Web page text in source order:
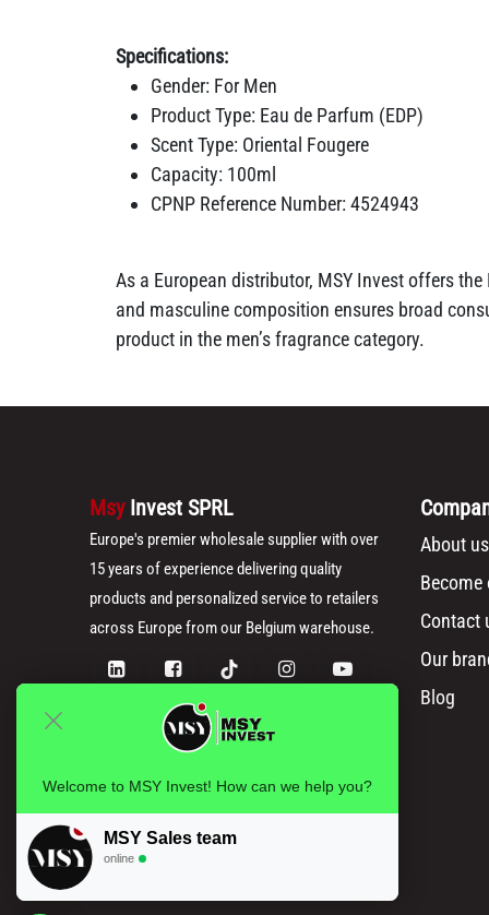
Specifications:
Gender: For Men
Product Type: Eau de Parfum (EDP)
Scent Type: Oriental Fougere
Capacity: 100ml
CPNP Reference Number: 4524943
As a European distributor, MSY Invest offers
and masculine composition ensures broad
product in the men’s fragrance category.
Msy Invest SPRL
Europe's premier wholesale supplier with over
15 years of experience delivering quality
products and personalized service to retailers
across Europe from our Belgium warehouse.
About us
Become
Contact
Our
Blog
Welcome to MSY Invest! How can we help you?
MSY Sales team
online